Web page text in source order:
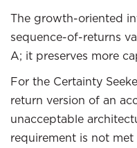
The growth-oriented
sequence-of-returns
A; it preserves more
For the Certainty
return version of an
unacceptable
requirement is not